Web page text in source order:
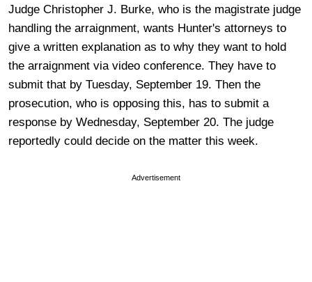
Judge Christopher J. Burke, who is the magistrate judge
handling the arraignment, wants Hunter's attorneys to
give a written explanation as to why they want to hold
the arraignment via video conference. They have to
submit that by Tuesday, September 19. Then the
prosecution, who is opposing this, has to submit a
response by Wednesday, September 20. The judge
reportedly could decide on the matter this week.
Advertisement